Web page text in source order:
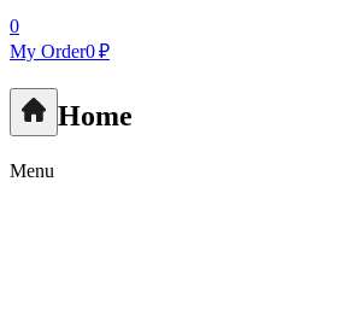
0
My Order0 ₽
Home
Menu